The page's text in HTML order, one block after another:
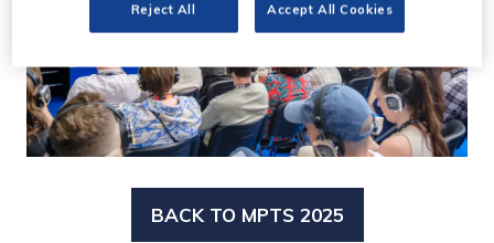
BACK TO MPTS 2025
(OPENS
Reject All Accept All Cookies